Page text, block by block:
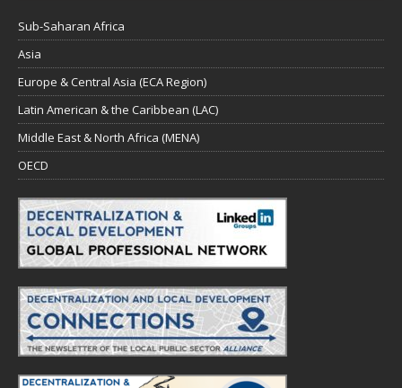
Sub-Saharan Africa
Asia
Europe & Central Asia (ECA Region)
Latin American & the Caribbean (LAC)
Middle East & North Africa (MENA)
OECD